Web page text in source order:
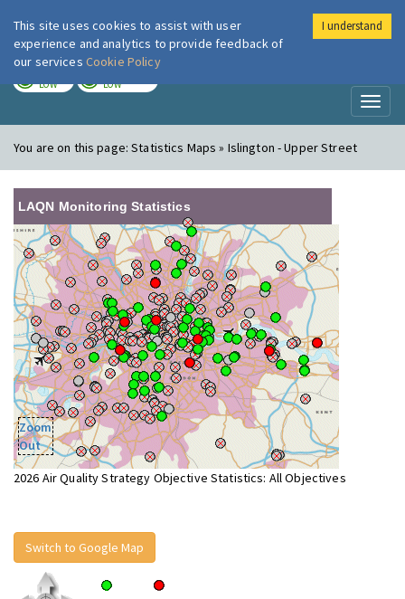
London Air
LOW LOW
You are on this page:Statistics Maps » Islington - Upper Street
LAQN Monitoring Statistics
Zoom
Out
2026 Air Quality Strategy Objective Statistics: All Objectives
Switch to Google Map
This site uses cookies to assist with user
experience and analytics to provide feedback of
our services Cookie Policy
I understand